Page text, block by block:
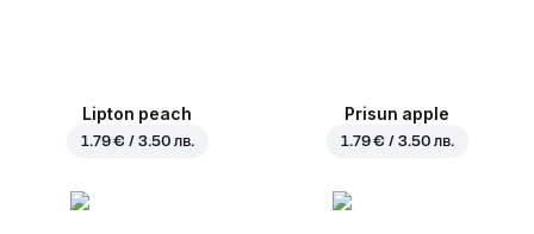
Lipton peach
1.79 € / 3.50 лв.
Prisun apple
1.79 € / 3.50 лв.